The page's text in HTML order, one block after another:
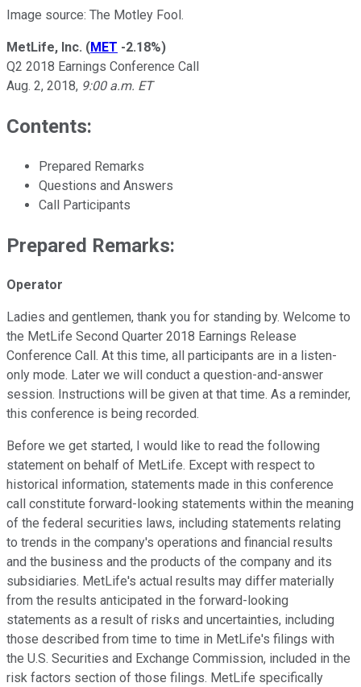
Image source: The Motley Fool.
MetLife, Inc. (MET -2.18%)
Q2 2018 Earnings Conference Call
Aug. 2, 2018, 9:00 a.m. ET
Contents:
Prepared Remarks
Questions and Answers
Call Participants
Prepared Remarks:
Operator
Ladies and gentlemen, thank you for standing by. Welcome to
the MetLife Second Quarter 2018 Earnings Release
Conference Call. At this time, all participants are in a listen-
only mode. Later we will conduct a question-and-answer
session. Instructions will be given at that time. As a reminder,
this conference is being recorded.
Before we get started, I would like to read the following
statement on behalf of MetLife. Except with respect to
historical information, statements made in this conference
call constitute forward-looking statements within the meaning
of the federal securities laws, including statements relating
to trends in the company's operations and financial results
and the business and the products of the company and its
subsidiaries. MetLife's actual results may differ materially
from the results anticipated in the forward-looking
statements as a result of risks and uncertainties, including
those described from time to time in MetLife's filings with
the U.S. Securities and Exchange Commission, included in the
risk factors section of those filings. MetLife specifically